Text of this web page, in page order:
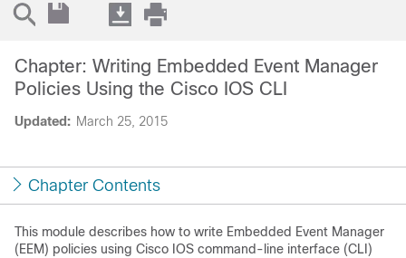
Updated: March 25, 2015
Chapter: Writing Embedded Event Manager
Policies Using the Cisco IOS CLI
Chapter Contents
This module describes how to write Embedded Event Manager
(EEM) policies using Cisco IOS command-line interface (CLI)